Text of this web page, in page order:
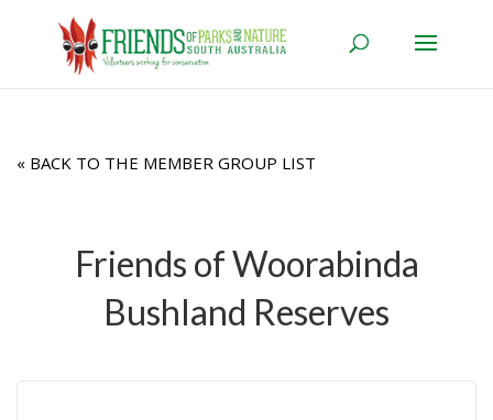
« BACK TO THE MEMBER GROUP LIST
Friends of Woorabinda
Bushland Reserves